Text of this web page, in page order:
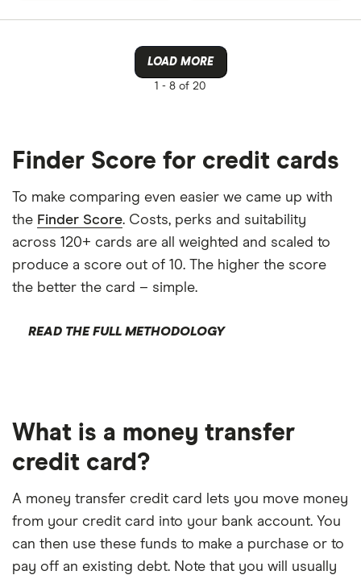
LOAD MORE
1 - 8 of 20
Finder Score for credit cards
To make comparing even easier we came up with
the Finder Score. Costs, perks and suitability
across 120+ cards are all weighted and scaled to
produce a score out of 10. The higher the score
the better the card – simple.
READ THE FULL METHODOLOGY
What is a money transfer
credit card?
A money transfer credit card lets you move money
from your credit card into your bank account. You
can then use these funds to make a purchase or to
pay off an existing debt. Note that you will usually